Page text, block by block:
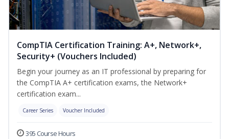
CompTIA Certification Training: A+, Network+,
Security+ (Vouchers Included)
Begin your journey as an IT professional by preparing for
the CompTIA A+ certification exams, the Network+
certification exam...
Career Series Voucher Included
395 Course Hours